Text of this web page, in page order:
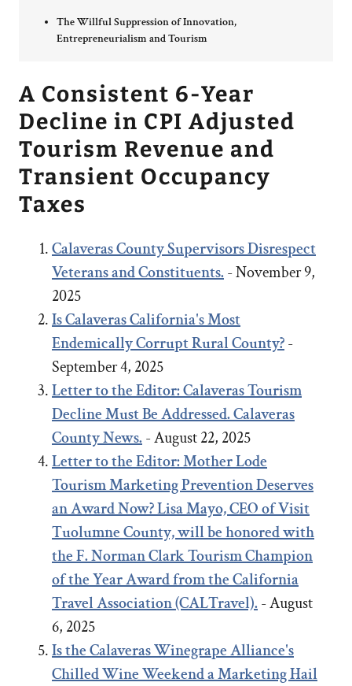
A Consistent 6-Year
Decline in CPI Adjusted
Tourism Revenue and
Transient Occupancy
Taxes
Calaveras County Supervisors Disrespect
Veterans and Constituents.- November 9,
2025
Is Calaveras California's Most
Endemically Corrupt Rural County?-
September 4, 2025
Letter to the Editor: Calaveras Tourism
Decline Must Be Addressed. Calaveras
County News.- August 22, 2025
Letter to the Editor:Mother Lode
Tourism Marketing Prevention Deserves
an Award Now?Lisa Mayo, CEO of Visit
Tuolumne County, will be honored with
the F. Norman Clark Tourism Champion
of the Year Award from the California
Travel Association (CALTravel).- August
6, 2025
Is the Calaveras Winegrape Alliance's
Chilled Wine Weekend a Marketing Hail
The Willful Suppression of Innovation,
Entrepreneurialism and Tourism